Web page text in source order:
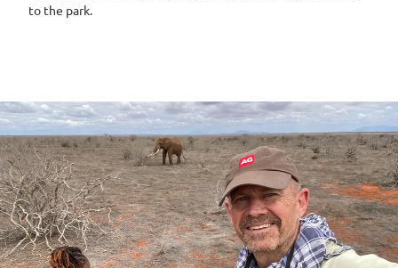
to the park.